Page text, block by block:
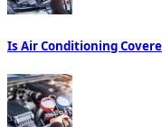
Is Air Conditioning